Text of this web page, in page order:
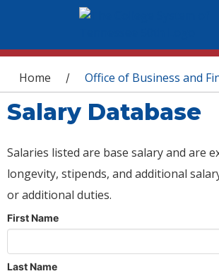
You are here
Home / Office of Business and
Salary Database
Salaries listed are base salary and are
longevity, stipends, and additional
or additional duties.
First Name
Last Name